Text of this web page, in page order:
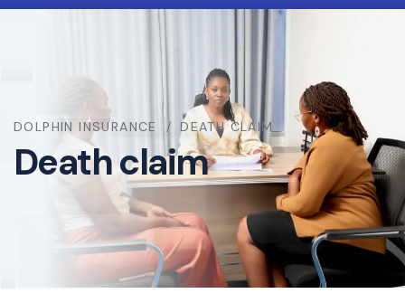
DOLPHIN INSURANCE DEATH CLAIM
Death claim